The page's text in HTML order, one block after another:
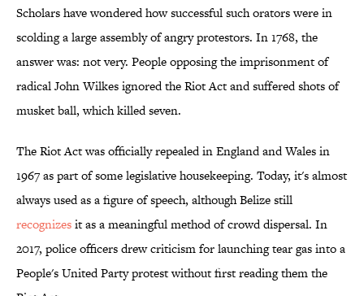
Scholars have wondered how successful such orators were in
scolding a large assembly of angry protestors. In 1768, the
answer was: not very. People opposing the imprisonment of
radical John Wilkes ignored the Riot Act and suffered shots of
musket ball, which killed seven.
The Riot Act was officially repealed in England and Wales in
1967 as part of some legislative housekeeping. Today, it's almost
always used as a figure of speech, although Belize still
recognizesit as a meaningful method of crowd dispersal. In
2017, police officers drew criticism for launching tear gas into a
People's United Party protest without first reading them the